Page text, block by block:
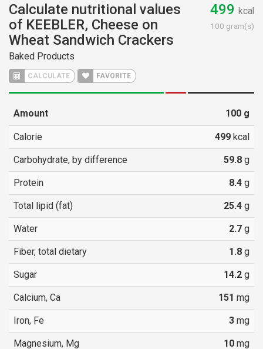
Calculate nutritional values
of KEEBLER, Cheese on
Wheat Sandwich Crackers
Baked Products
CALCULATE FAVORITE
499 kcal
100 gram(s)
Amount 100 g
Calorie 499 kcal
Carbohydrate, by difference 59.8 g
Protein 8.4 g
Total lipid (fat) 25.4 g
Water 2.7 g
Fiber, total dietary 1.8 g
Sugar 14.2 g
Calcium, Ca 151 mg
Iron, Fe 3 mg
Magnesium, Mg 10 mg